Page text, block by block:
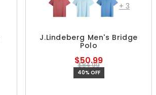
+3
J.Lindeberg Men's Bridge
Polo
$50.99
$84.99
40% OFF